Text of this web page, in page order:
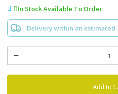
the
gallery
In Stock Available To Order
Delivery within an estimated
Add to